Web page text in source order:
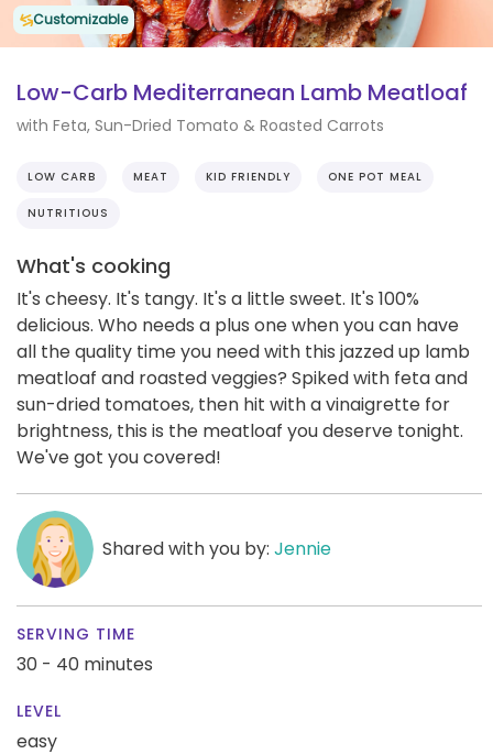
Customizable
Low-Carb Mediterranean Lamb Meatloaf
with Feta, Sun-Dried Tomato & Roasted Carrots
LOW CARB MEAT KID FRIENDLY ONE POT MEAL
NUTRITIOUS
What's cooking
It's cheesy. It's tangy. It's a little sweet. It's 100%
delicious. Who needs a plus one when you can have
all the quality time you need with this jazzed up lamb
meatloaf and roasted veggies? Spiked with feta and
sun-dried tomatoes, then hit with a vinaigrette for
brightness, this is the meatloaf you deserve tonight.
We've got you covered!
Shared with you by: Jennie
SERVING TIME
30 - 40 minutes
LEVEL
easy